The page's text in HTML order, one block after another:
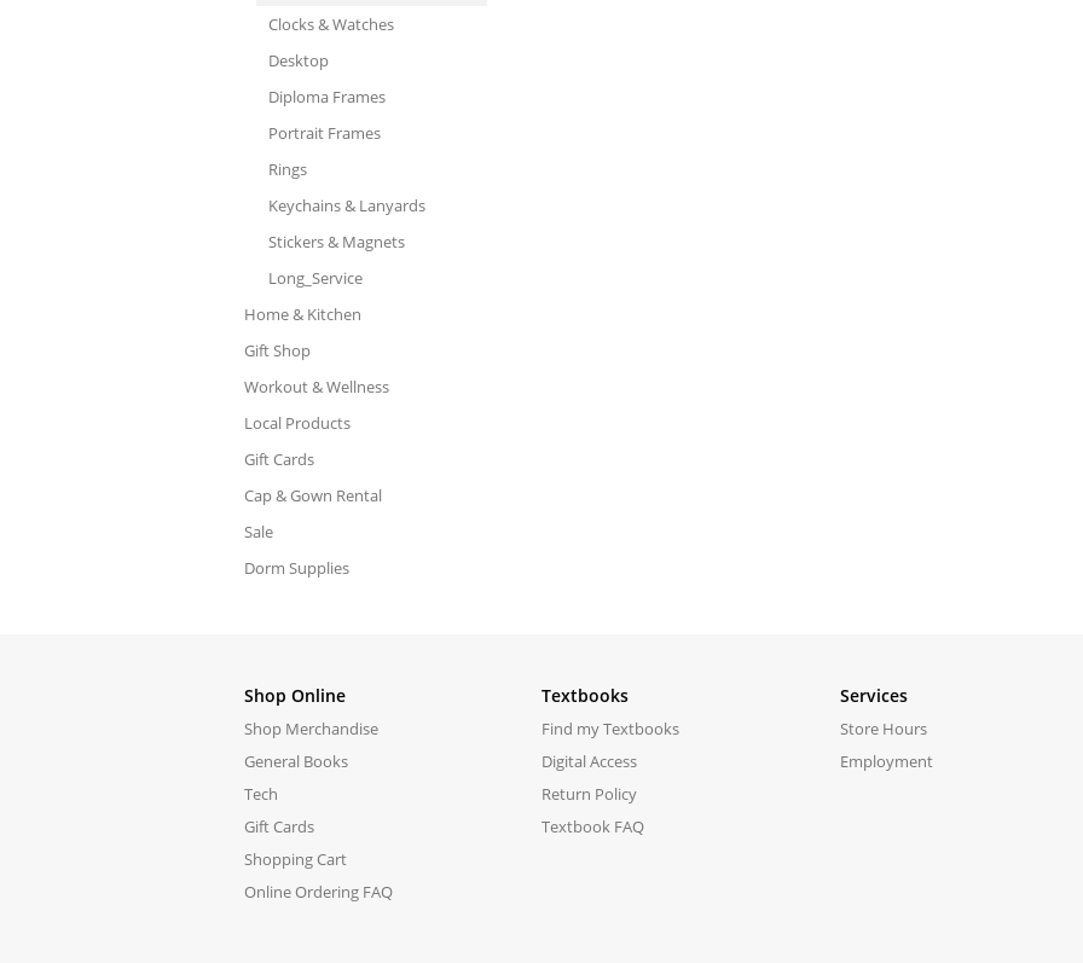
Clocks & Watches
Desktop
Diploma Frames
Portrait Frames
Rings
Keychains & Lanyards
Stickers & Magnets
Long_Service
Home & Kitchen
Gift Shop
Workout & Wellness
Local Products
Gift Cards
Cap & Gown Rental
Sale
Dorm Supplies
Shop Online
Shop Merchandise
General Books
Tech
Gift Cards
Shopping Cart
Online Ordering FAQ
Textbooks
Find my Textbooks
Digital Access
Return Policy
Textbook FAQ
Services
Store Hours
Employment